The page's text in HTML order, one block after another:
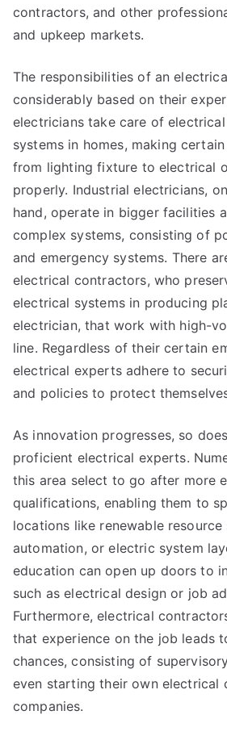
contractors, and other
and upkeep markets.
The responsibilities of an
considerably based on their
electricians take care of
systems in homes, making
from lighting fixture to electrical
properly. Industrial electricians,
hand, operate in bigger facilities
complex systems, consisting of
and emergency systems. There
electrical contractors, who
electrical systems in producing
electrician, that work with high-
line. Regardless of their certain
electrical experts adhere to
and policies to protect
As innovation progresses, so
proficient electrical experts.
this area select to go after more
qualifications, enabling them to
locations like renewable resource
automation, or electric system
education can open up doors to
such as electrical design or job
Furthermore, electrical
that experience on the job leads
chances, consisting of
even starting their own electrical
companies.